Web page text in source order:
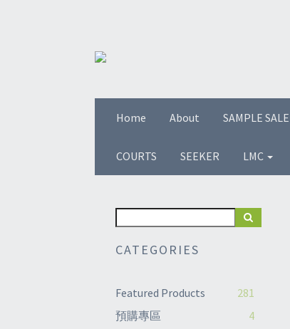
Home About SAMPLE SALE
COURTS SEEKER LMC
CATEGORIES
Featured Products
281
預購專區
4